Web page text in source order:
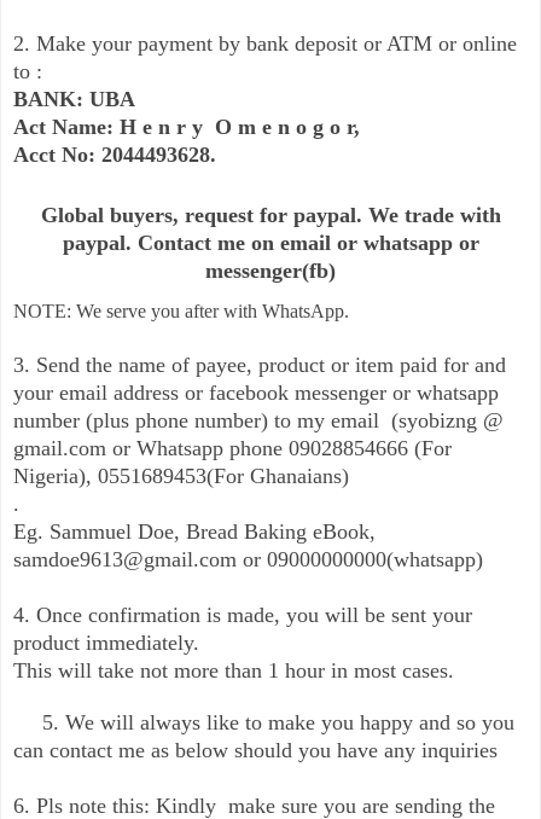
2. Make your payment by bank deposit or ATM or online
to :
BANK: UBA
Act Name: H e n r y O m e n o g o r,
Acct No: 2044493628.
Global buyers, request for paypal. We trade with
paypal. Contact me on email or whatsapp or
messenger(fb)
NOTE: We serve you after with WhatsApp.
3. Send the name of payee, product or item paid for and
your email address or facebook messenger or whatsapp
number (plus phone number) to my email (syobizng @
gmail.com or Whatsapp phone 09028854666 (For
Nigeria), 0551689453(For Ghanaians)
.
Eg. Sammuel Doe, Bread Baking eBook,
samdoe9613@gmail.com or 09000000000(whatsapp)
4. Once confirmation is made, you will be sent your
product immediately.
This will take not more than 1 hour in most cases.
5. We will always like to make you happy and so you
can contact me as below should you have any inquiries
6. Pls note this: Kindly make sure you are sending the